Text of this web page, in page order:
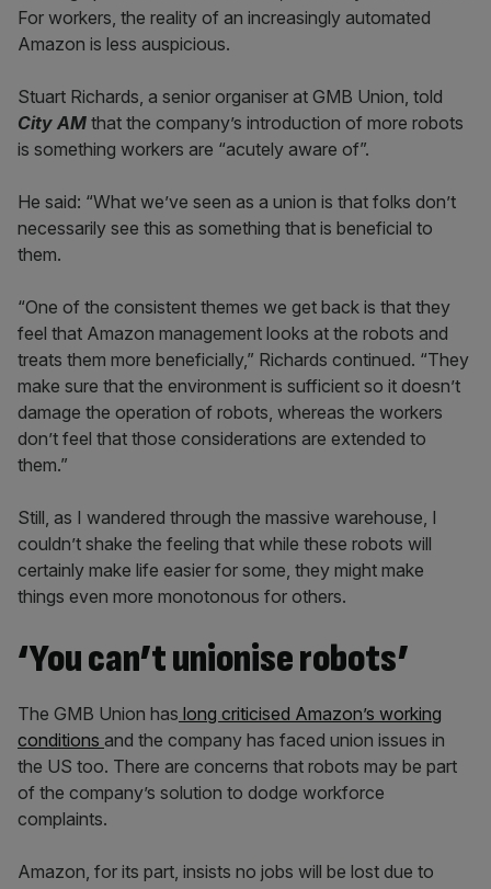
For workers, the reality of an increasingly automated
Amazon is less auspicious.
Stuart Richards, a senior organiser at GMB Union, told
City AM that the company’s introduction of more robots
is something workers are “acutely aware of”.
He said: “What we’ve seen as a union is that folks don’t
necessarily see this as something that is beneficial to
them.
“One of the consistent themes we get back is that they
feel that Amazon management looks at the robots and
treats them more beneficially,” Richards continued. “They
make sure that the environment is sufficient so it doesn’t
damage the operation of robots, whereas the workers
don’t feel that those considerations are extended to
them.”
Still, as I wandered through the massive warehouse, I
couldn’t shake the feeling that while these robots will
certainly make life easier for some, they might make
things even more monotonous for others.
‘You can’t unionise robots’
The GMB Union has long criticised Amazon’s working
conditions and the company has faced union issues in
the US too. There are concerns that robots may be part
of the company’s solution to dodge workforce
complaints.
Amazon, for its part, insists no jobs will be lost due to